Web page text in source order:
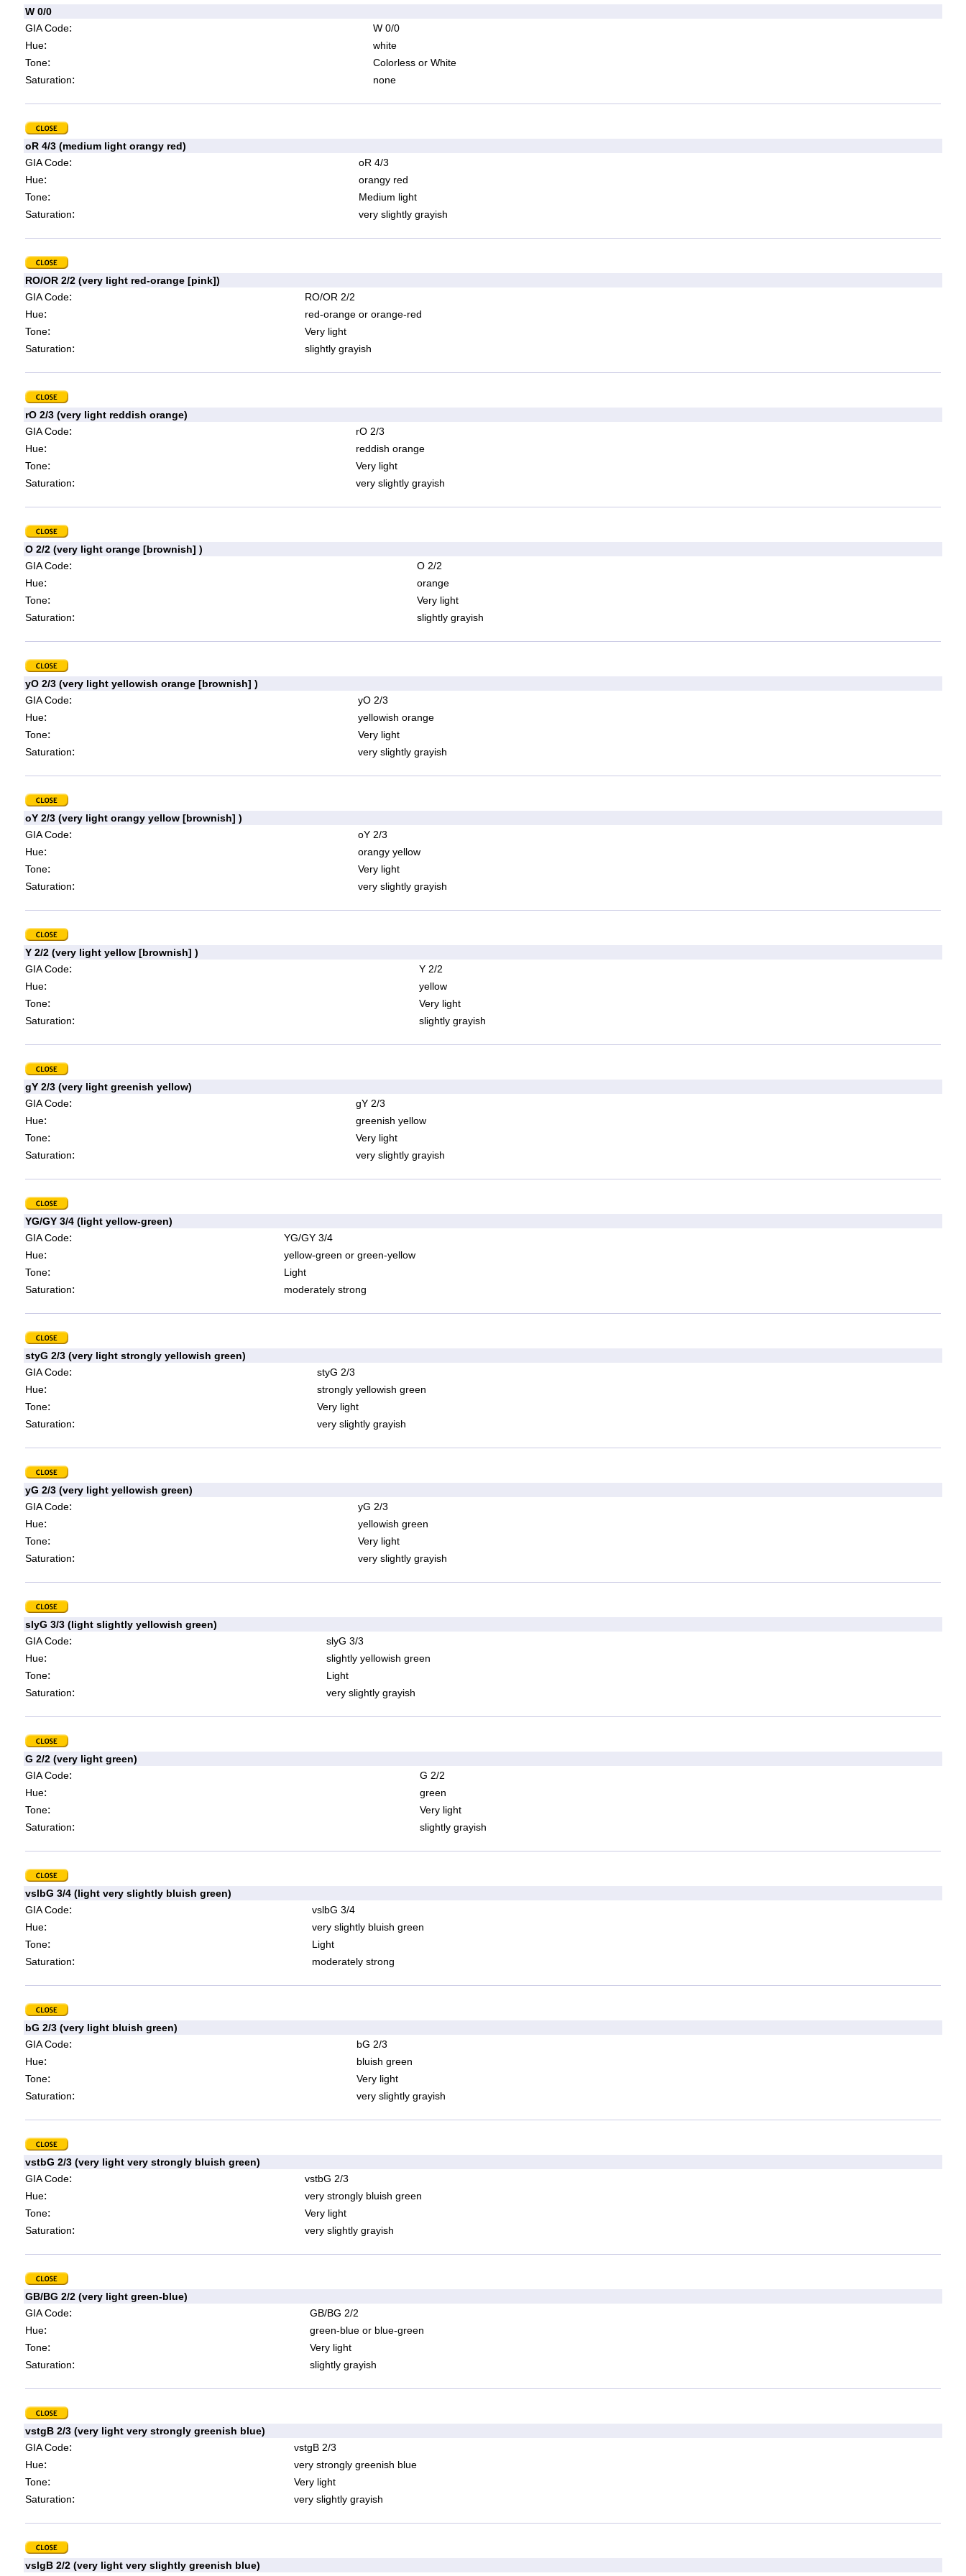
W 0/0
GIA Code:
W 0/0
Hue:
white
Tone:
Colorless or White
Saturation: none
oR 4/3 (medium light orangy red)
GIA Code:
oR 4/3
Hue:
orangy red
Tone:
Medium light
Saturation: very slightly grayish
RO/OR 2/2 (very light red-orange [pink])
GIA Code:
RO/OR 2/2
Hue:
red-orange or orange-red
Tone:
Very light
Saturation: slightly grayish
rO 2/3 (very light reddish orange)
GIA Code:
rO 2/3
Hue:
reddish orange
Tone:
Very light
Saturation: very slightly grayish
O 2/2 (very light orange [brownish] )
GIA Code:
O 2/2
Hue:
orange
Tone:
Very light
Saturation: slightly grayish
yO 2/3 (very light yellowish orange [brownish] )
GIA Code:
yO 2/3
Hue:
yellowish orange
Tone:
Very light
Saturation: very slightly grayish
oY 2/3 (very light orangy yellow [brownish] )
GIA Code:
oY 2/3
Hue:
orangy yellow
Tone:
Very light
Saturation: very slightly grayish
Y 2/2 (very light yellow [brownish] )
GIA Code:
Y 2/2
Hue:
yellow
Tone:
Very light
Saturation: slightly grayish
gY 2/3 (very light greenish yellow)
GIA Code:
gY 2/3
Hue:
greenish yellow
Tone:
Very light
Saturation: very slightly grayish
YG/GY 3/4 (light yellow-green)
GIA Code:
YG/GY 3/4
Hue:
yellow-green or green-yellow
Tone:
Light
Saturation: moderately strong
styG 2/3 (very light strongly yellowish green)
GIA Code:
styG 2/3
Hue:
strongly yellowish green
Tone:
Very light
Saturation: very slightly grayish
yG 2/3 (very light yellowish green)
GIA Code:
yG 2/3
Hue:
yellowish green
Tone:
Very light
Saturation: very slightly grayish
slyG 3/3 (light slightly yellowish green)
GIA Code:
slyG 3/3
Hue:
slightly yellowish green
Tone:
Light
Saturation: very slightly grayish
G 2/2 (very light green)
GIA Code:
G 2/2
Hue:
green
Tone:
Very light
Saturation: slightly grayish
vslbG 3/4 (light very slightly bluish green)
GIA Code:
vslbG 3/4
Hue:
very slightly bluish green
Tone:
Light
Saturation: moderately strong
bG 2/3 (very light bluish green)
GIA Code:
bG 2/3
Hue:
bluish green
Tone:
Very light
Saturation: very slightly grayish
vstbG 2/3 (very light very strongly bluish green)
GIA Code:
vstbG 2/3
Hue:
very strongly bluish green
Tone:
Very light
Saturation: very slightly grayish
GB/BG 2/2 (very light green-blue)
GIA Code:
GB/BG 2/2
Hue:
green-blue or blue-green
Tone:
Very light
Saturation: slightly grayish
vstgB 2/3 (very light very strongly greenish blue)
GIA Code:
vstgB 2/3
Hue:
very strongly greenish blue
Tone:
Very light
Saturation: very slightly grayish
vslgB 2/2 (very light very slightly greenish blue)